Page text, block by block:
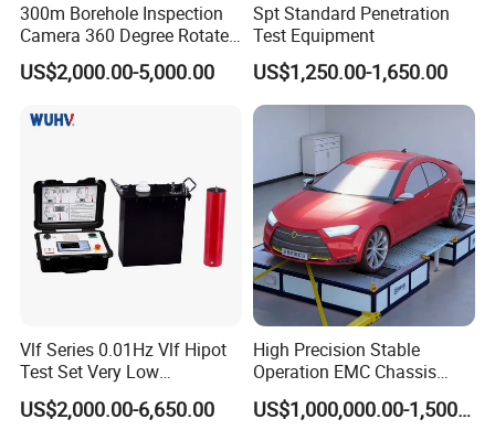
300m Borehole Inspection
Camera 360 Degree Rotate
Down Hole Video Camera
US$2,000.00-5,000.00
Spt Standard Penetration
Test Equipment
US$1,250.00-1,650.00
Vlf Series 0.01Hz Vlf Hipot
Test Set Very Low
Frequency Tester Vlf AC
Hipot Tester
US$2,000.00-6,650.00
High Precision Stable
Operation EMC Chassis
Dynamometer for
Automotive Industry
US$1,000,000.00-1,500,000.00